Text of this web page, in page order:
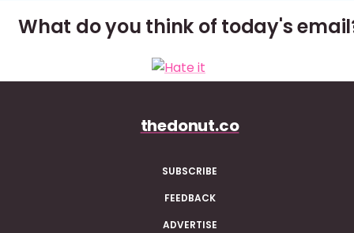
What do you think of today's
thedonut.co
SUBSCRIBE
FEEDBACK
ADVERTISE